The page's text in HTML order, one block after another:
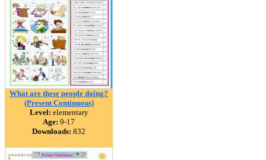
What are these people doing?
(Present Continuous)
Level: elementary
Age: 9-17
Downloads: 832